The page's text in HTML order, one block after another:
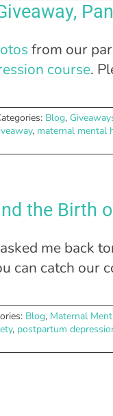
from our
course.
Blog,
, maternal mental
the Birth
me back
can catch our
Blog, Maternal
, postpartum